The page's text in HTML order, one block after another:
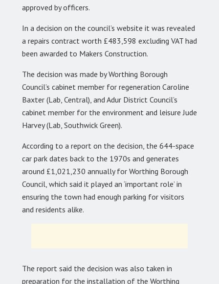
approved by officers.
In a decision on the council’s website it was revealed
a repairs contract worth £483,598 excluding VAT had
been awarded to Makers Construction.
The decision was made by Worthing Borough
Council’s cabinet member for regeneration Caroline
Baxter (Lab, Central), and Adur District Council’s
cabinet member for the environment and leisure Jude
Harvey (Lab, Southwick Green).
According to a report on the decision, the 644-space
car park dates back to the 1970s and generates
around £1,021,230 annually for Worthing Borough
Council, which said it played an ‘important role’ in
ensuring the town had enough parking for visitors
and residents alike.
The report said the decision was also taken in
preparation for the installation of the Worthing